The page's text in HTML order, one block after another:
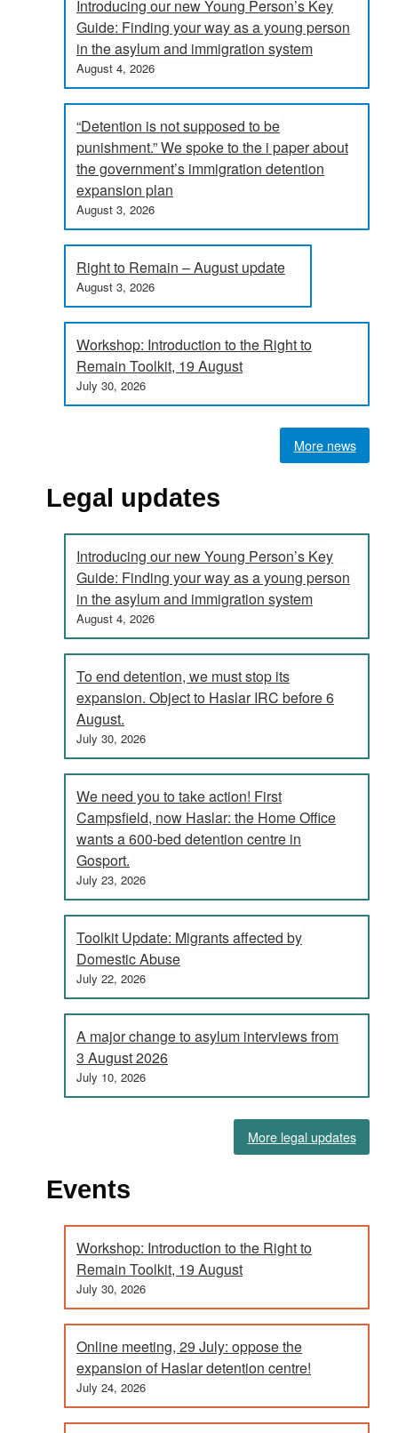
Introducing our new Young Person’s Key
Guide: Finding your way as a young person
in the asylum and immigration system
August 4, 2026
“Detention is not supposed to be
punishment.” We spoke to the i paper about
the government’s immigration detention
expansion plan
August 3, 2026
Right to Remain – August update
August 3, 2026
Workshop: Introduction to the Right to
Remain Toolkit, 19 August
July 30, 2026
More news
Legal updates
Introducing our new Young Person’s Key
Guide: Finding your way as a young person
in the asylum and immigration system
August 4, 2026
To end detention, we must stop its
expansion. Object to Haslar IRC before 6
August.
July 30, 2026
We need you to take action! First
Campsfield, now Haslar: the Home Office
wants a 600-bed detention centre in
Gosport.
July 23, 2026
Toolkit Update: Migrants affected by
Domestic Abuse
July 22, 2026
A major change to asylum interviews from
3 August 2026
July 10, 2026
More legal updates
Events
Workshop: Introduction to the Right to
Remain Toolkit, 19 August
July 30, 2026
Online meeting, 29 July: oppose the
expansion of Haslar detention centre!
July 24, 2026